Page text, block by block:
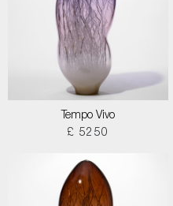
Tempo Vivo
£ 5250